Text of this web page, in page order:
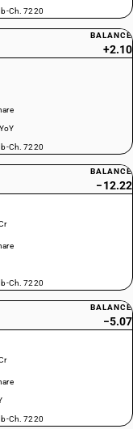
Ch. 7220
BALANCE
+2.10
YoY
Ch. 7220
BALANCE
−12.22
Ch. 7220
BALANCE
−5.07
Ch. 7220